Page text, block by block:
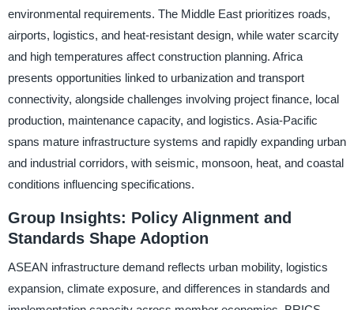
environmental requirements. The Middle East prioritizes roads,
airports, logistics, and heat-resistant design, while water scarcity
and high temperatures affect construction planning. Africa
presents opportunities linked to urbanization and transport
connectivity, alongside challenges involving project finance, local
production, maintenance capacity, and logistics. Asia-Pacific
spans mature infrastructure systems and rapidly expanding urban
and industrial corridors, with seismic, monsoon, heat, and coastal
conditions influencing specifications.
Group Insights: Policy Alignment and
Standards Shape Adoption
ASEAN infrastructure demand reflects urban mobility, logistics
expansion, climate exposure, and differences in standards and